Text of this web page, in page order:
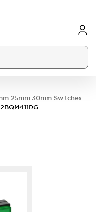
25mm 30mm Switches